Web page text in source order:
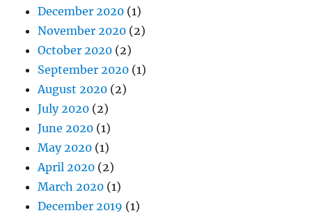
December 2020 (1)
November 2020 (2)
October 2020 (2)
September 2020 (1)
August 2020 (2)
July 2020 (2)
June 2020 (1)
May 2020 (1)
April 2020 (2)
March 2020 (1)
December 2019 (1)